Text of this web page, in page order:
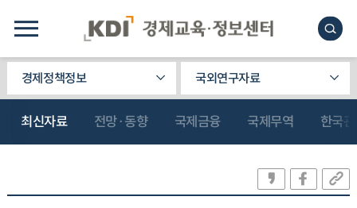
경제정책정보 국외연구자료
최신자료 전망·동향 국제금융 국제무역 한국